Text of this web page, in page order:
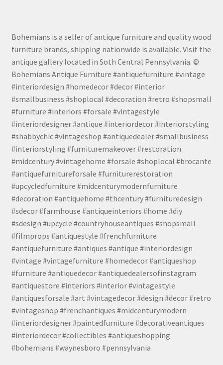
Bohemians is a seller of antique furniture and quality wood
furniture brands, shipping nationwide is available. Visit the
antique gallery located in Soth Central Pennsylvania. ©
Bohemians Antique Furniture #antiquefurniture #vintage
#interiordesign #homedecor #decor #interior
#smallbusiness #shoplocal #decoration #retro #shopsmall
#furniture #interiors #forsale #vintagestyle
#interiordesigner #antique #interiordecor #interiorstyling
#shabbychic #vintageshop #antiquedealer #smallbusiness
#interiorstyling #furnituremakeover #restoration
#midcentury #vintagehome #forsale #shoplocal #brocante
#antiquefurnitureforsale #furniturerestoration
#upcycledfurniture #midcenturymodernfurniture
#decoration #antiquehome #thcentury #furnituredesign
#sdecor #farmhouse #antiqueinteriors #home #diy
#sdesign #upcycle #countryhouseantiques #shopsmall
#filmprops #antiquestyle #frenchfurniture
#antiquefurniture #antiques #antique #interiordesign
#vintage #vintagefurniture #homedecor #antiqueshop
#furniture #antiquedecor #antiquedealersofinstagram
#antiquestore #interiors #interior #vintagestyle
#antiquesforsale #art #vintagedecor #design #decor #retro
#vintageshop #frenchantiques #midcenturymodern
#interiordesigner #paintedfurniture #decorativeantiques
#interiordecor #collectibles #antiqueshopping
#bohemians #waynesboro #pennsylvania